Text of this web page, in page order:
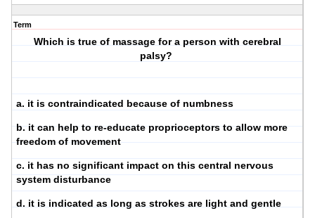
Term
Which is true of massage for a person with cerebral
palsy?
a. it is contraindicated because of numbness
b. it can help to re-educate proprioceptors to allow more
freedom of movement
c. it has no significant impact on this central nervous
system disturbance
d. it is indicated as long as strokes are light and gentle